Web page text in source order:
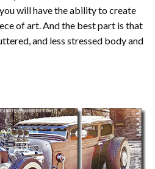
will have the ability to create
of art. And the best part is that
and less stressed body and